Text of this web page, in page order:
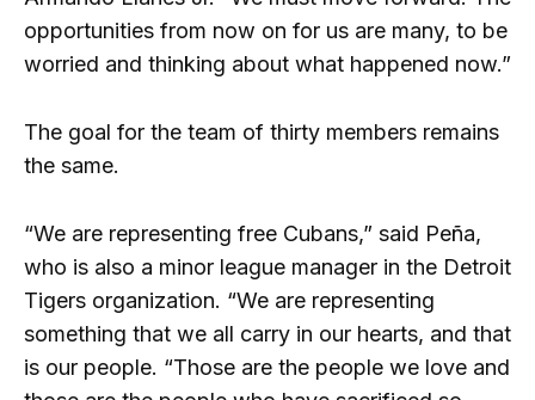
opportunities from now on for us are many, to be
worried and thinking about what happened now.”
The goal for the team of thirty members remains
the same.
“We are representing free Cubans,” said Peña,
who is also a minor league manager in the Detroit
Tigers organization. “We are representing
something that we all carry in our hearts, and that
is our people. “Those are the people we love and